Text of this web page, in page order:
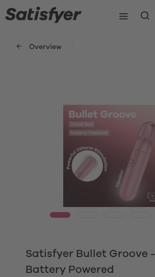
Overview
Satisfyer Bullet Groove -
Battery Powered